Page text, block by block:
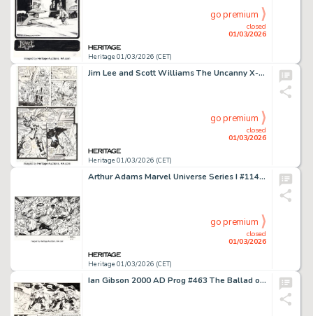
Heritage 01/03/2026 (CET)
closed
01/03/2026
go premium
Jim Lee and Scott Williams The Uncanny X-Men #272 Story Page 19 Original Art (Marvel, 1991). (Total: 3 Original Art)
Heritage 01/03/2026 (CET)
closed
01/03/2026
go premium
Arthur Adams Marvel Universe Series I #114 "Famous Battles: The Hulk vs. Spider-Man" Trading Card Illustration Original Art (Marvel/Impel, 1990).
Heritage 01/03/2026 (CET)
closed
01/03/2026
go premium
Ian Gibson 2000 AD Prog #463 The Ballad of Halo Jones Story Pages 2 and 4 Original Art (IPC/Fleetway, 1986). (Total: 2 Original Art)